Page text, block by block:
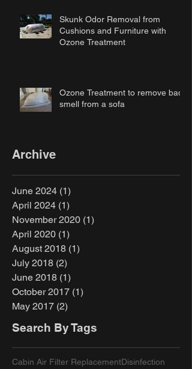
Skunk Odor Removal from
Cushions and Furniture with
Ozone Treatment
Ozone Treatment to remove bad
smell from a sofa
Archive
June 2024 (1)
April 2024 (1)
November 2020 (1)
April 2020 (1)
August 2018 (1)
July 2018 (2)
June 2018 (1)
October 2017 (1)
May 2017 (2)
Search By Tags
Cabin Air Filter ReplacementDisinfection